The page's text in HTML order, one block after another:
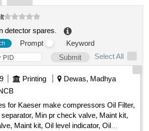
detector spares.
Prompt
Keyword
Submit
Select All
Printing
Dewas, Madhya
for Kaeser make compressors Oil Filter,
Min pr check valve, Maint kit,
Maint kit, Oil level indicator, Oil